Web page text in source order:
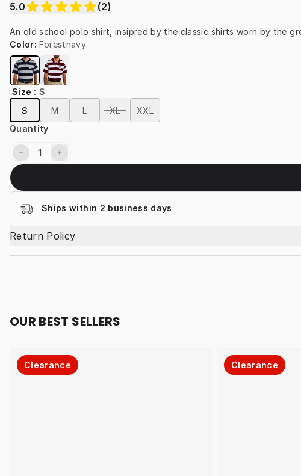
5.0
(2)
An old school polo shirt, insipred by the classic shirts worn by the
Color: Forestnavy
Size :S
S
M L XL
XXL
Quantity
Ships within 2 business days
Return Policy
OUR BEST SELLERS
Clearance Clearance